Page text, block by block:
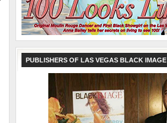
PUBLISHERS OF LAS VEGAS BLACK IMAGE